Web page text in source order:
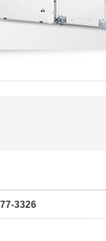
3326